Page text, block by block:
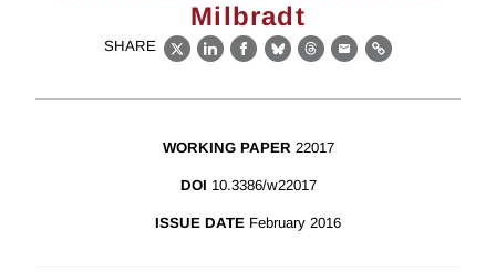
Milbradt
SHARE
X LinkedIn
Facebook
BlueskyThreads
EmailLink
WORKING PAPER 22017
DOI 10.3386/w22017
ISSUE DATE February 2016